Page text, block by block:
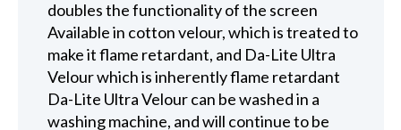
doubles the functionality of the screen
Available in cotton velour, which is treated to
make it flame retardant, and Da-Lite Ultra
Velour which is inherently flame retardant
Da-Lite Ultra Velour can be washed in a
washing machine, and will continue to be